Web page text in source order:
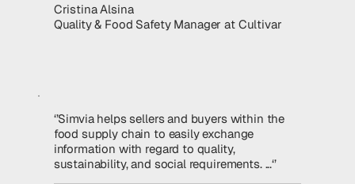
Cristina Alsina
Quality & Food Safety Manager at Cultivar
‘’Simvia helps sellers and buyers within the
food supply chain to easily exchange
information with regard to quality,
sustainability, and social requirements. ...‘’
Read the story